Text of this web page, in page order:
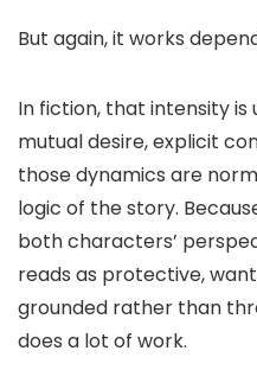
But again, it works
In fiction, that intensity is
mutual desire, explicit
those dynamics are
logic of the story.
both characters’
reads as protective,
grounded rather than
does a lot of work.